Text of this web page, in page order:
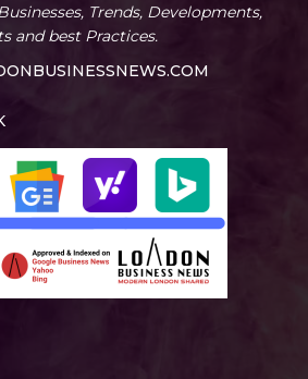
Trends, Developments,
and best Practices.